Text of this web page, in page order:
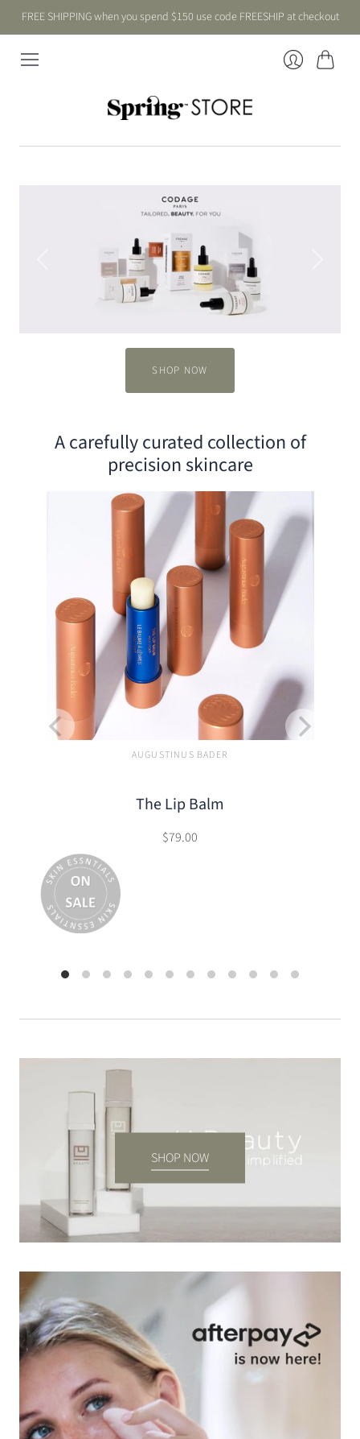
FREE SHIPPING when you spend $150 use code FREESHIP at checkout
SHOP NOW
A carefully curated collection of
precision skincare
AUGUSTINUS BADER
The Lip Balm
$79.00
SHOP NOW